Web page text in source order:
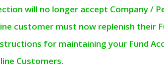
will no longer accept Company /
customer must now replenish their
for maintaining your Fund
Customers.